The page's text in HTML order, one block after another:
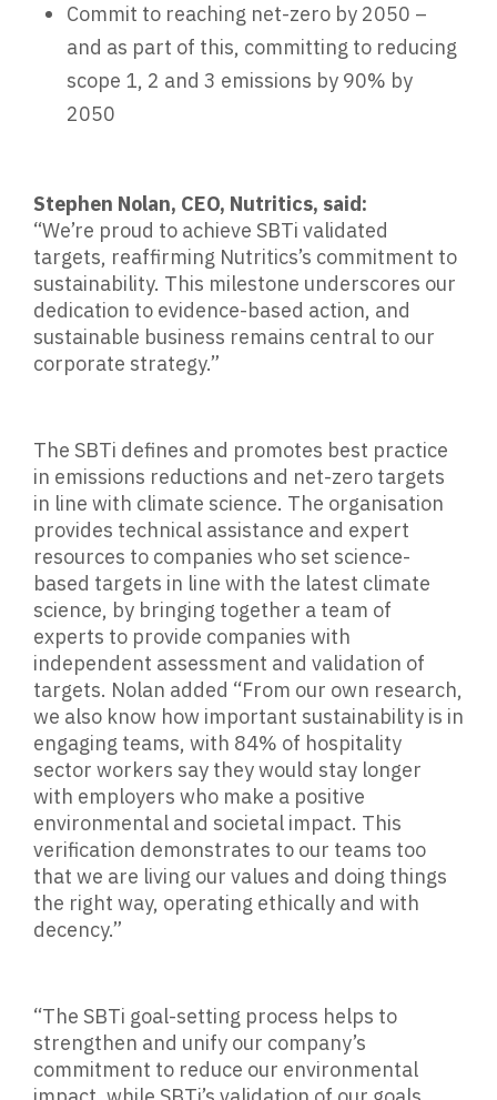
Commit to reaching net-zero by 2050 –
and as part of this, committing to reducing
scope 1, 2 and 3 emissions by 90% by
2050
Stephen Nolan, CEO, Nutritics, said:
“We’re proud to achieve SBTi validated
targets, reaffirming Nutritics’s commitment to
sustainability. This milestone underscores our
dedication to evidence-based action, and
sustainable business remains central to our
corporate strategy.”
The SBTi defines and promotes best practice
in emissions reductions and net-zero targets
in line with climate science. The organisation
provides technical assistance and expert
resources to companies who set science-
based targets in line with the latest climate
science, by bringing together a team of
experts to provide companies with
independent assessment and validation of
targets. Nolan added “From our own research,
we also know how important sustainability is in
engaging teams, with 84% of hospitality
sector workers say they would stay longer
with employers who make a positive
environmental and societal impact. This
verification demonstrates to our teams too
that we are living our values and doing things
the right way, operating ethically and with
decency.”
“The SBTi goal-setting process helps to
strengthen and unify our company’s
commitment to reduce our environmental